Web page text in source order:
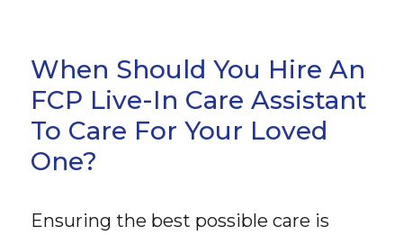
When Should You Hire An
FCP Live-In Care Assistant
To Care For Your Loved
One?
Ensuring the best possible care is